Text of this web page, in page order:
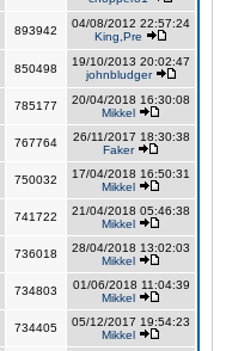
893942
04/08/2012 22:57:24
King,Pre
850498
19/10/2013 20:02:47
johnbludger
785177
20/04/2018 16:30:08
Mikkel
767764
26/11/2017 18:30:38
Faker
750032
17/04/2018 16:50:31
Mikkel
741722
21/04/2018 05:46:38
Mikkel
736018
28/04/2018 13:02:03
Mikkel
734803
01/06/2018 11:04:39
Mikkel
734405
05/12/2017 19:54:23
Mikkel